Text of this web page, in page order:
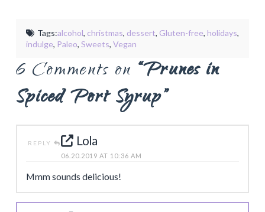
Tags:alcohol, christmas, dessert, Gluten-free, holidays,
indulge, Paleo,Sweets,Vegan
6 Comments on “Prunes in
Spiced Port Syrup”
REPLY Lola
06.20.2019 AT 10:36 AM
Mmm sounds delicious!